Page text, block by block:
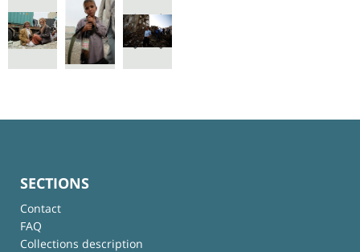
SECTIONS
Contact
FAQ
Collections description